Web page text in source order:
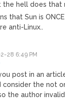
the hell does that
that Sun is
anti-Linux..
28 6:49 PM
post in an
consider the not
the author